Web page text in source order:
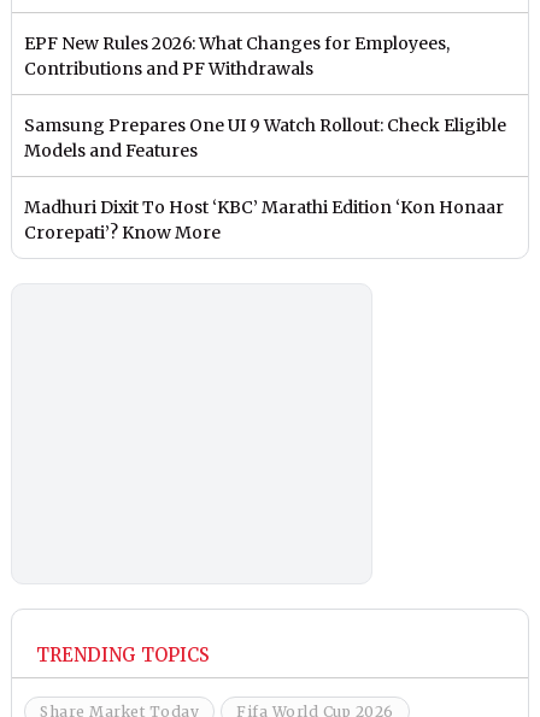
EPF New Rules 2026: What Changes for Employees,
Contributions and PF Withdrawals
Samsung Prepares One UI 9 Watch Rollout: Check Eligible
Models and Features
Madhuri Dixit To Host ‘KBC’ Marathi Edition ‘Kon Honaar
Crorepati’? Know More
TRENDING TOPICS
Share Market Today Fifa World Cup 2026